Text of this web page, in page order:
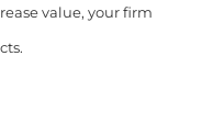
value, your firm